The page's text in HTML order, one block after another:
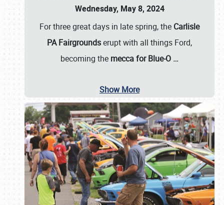
Wednesday, May 8, 2024
For three great days in late spring, the Carlisle
PA Fairgroundserupt with all things Ford,
becoming the mecca for Blue-O …
Show More